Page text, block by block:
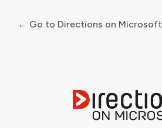
← Go to Directions on Microsoft